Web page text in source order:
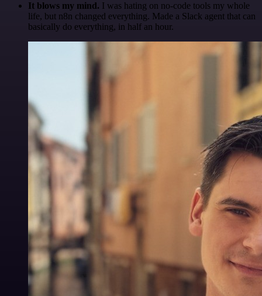
It blows my mind. I was hating on no-code tools my whole
life, but n8n changed everything. Made a Slack agent that can
basically do everything, in half an hour.